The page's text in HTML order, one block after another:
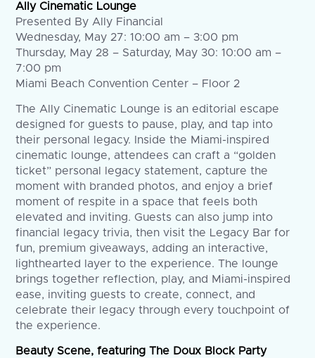
Ally Cinematic Lounge
Presented By Ally Financial
Wednesday, May 27: 10:00 am – 3:00 pm
Thursday, May 28 – Saturday, May 30: 10:00 am –
7:00 pm
Miami Beach Convention Center – Floor 2
The Ally Cinematic Lounge is an editorial escape
designed for guests to pause, play, and tap into
their personal legacy. Inside the Miami-inspired
cinematic lounge, attendees can craft a “golden
ticket” personal legacy statement, capture the
moment with branded photos, and enjoy a brief
moment of respite in a space that feels both
elevated and inviting. Guests can also jump into
financial legacy trivia, then visit the Legacy Bar for
fun, premium giveaways, adding an interactive,
lighthearted layer to the experience. The lounge
brings together reflection, play, and Miami-inspired
ease, inviting guests to create, connect, and
celebrate their legacy through every touchpoint of
the experience.
Beauty Scene, featuring The Doux Block Party